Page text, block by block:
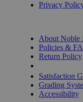
Privacy
About
Policies &
Return Policy
Satisfaction
Grading
Accessibility